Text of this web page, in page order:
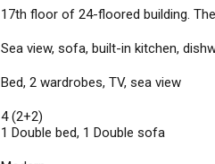
17th floor of 24-floored building.
Sea view, sofa, built-in kitchen,
Bed, 2 wardrobes, TV, sea view
4 (2+2)
1 Double bed, 1 Double sofa